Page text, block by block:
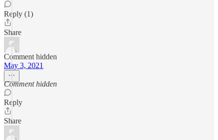
Reply (1)
Share
Comment hidden
May 3, 2021
Comment hidden
Reply
Share